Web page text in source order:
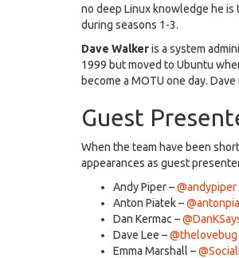
no deep Linux knowledge he is
during seasons 1-3.
Dave Walkeris a system
1999 but moved to Ubuntu
become a MOTU one day. Dave
Guest
When the team have been
appearances as guest
Andy Piper –
Anton Piatek –
Dan Kermac –
Dave Lee –
Emma Marshall –